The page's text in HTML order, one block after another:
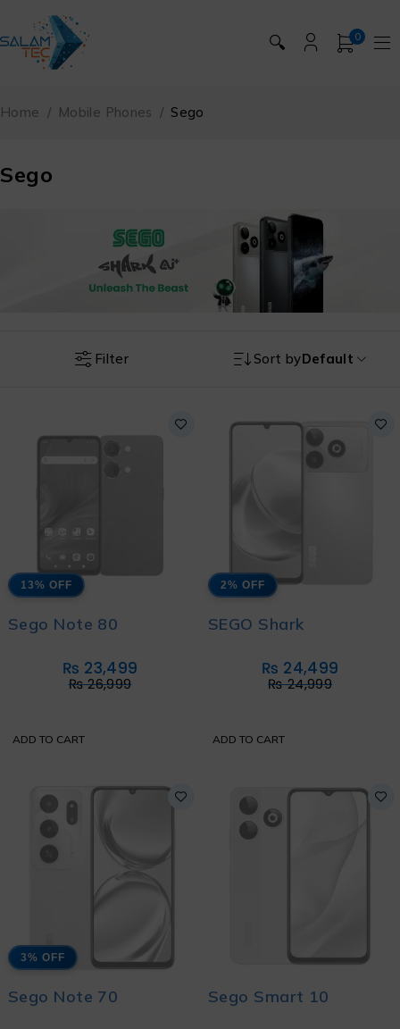
🔍 0
Sego
Home / Mobile Phones / Sego
Filter Sort byDefault
13% OFF
Sego Note 80
₨26,999
₨ 23,499
ADD TO CART
2% OFF
SEGO Shark
₨24,999
₨ 24,499
ADD TO CART
3% OFF
Sego Note 70 Sego Smart 10